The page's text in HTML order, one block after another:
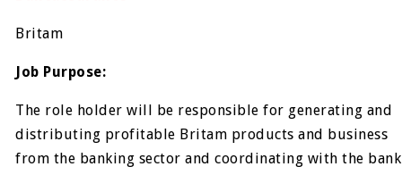
Britam
Job Purpose:
The role holder will be responsible for generating and
distributing profitable Britam products and business
from the banking sector and coordinating with the bank